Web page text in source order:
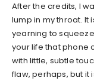
After the credits, I
lump in my throat. It
yearning to
your life that phone
with little, subtle
flaw, perhaps, but it